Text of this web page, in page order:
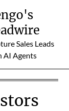
Sales Leads
AI Agents